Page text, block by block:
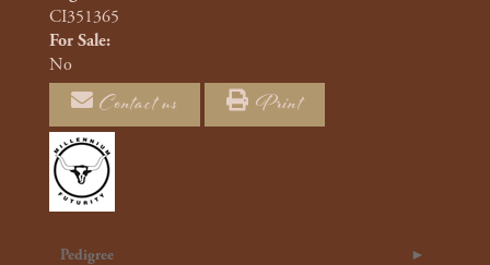
CI351365
For Sale:
No
Contact us Print
Pedigree